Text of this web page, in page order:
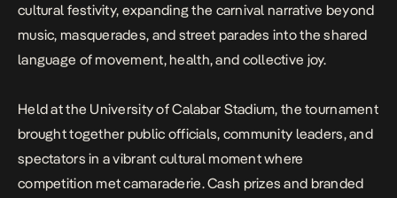
cultural festivity, expanding the carnival narrative beyond
music, masquerades, and street parades into the shared
language of movement, health, and collective joy.
Held at the University of Calabar Stadium, the tournament
brought together public officials, community leaders, and
spectators in a vibrant cultural moment where
competition met camaraderie. Cash prizes and branded